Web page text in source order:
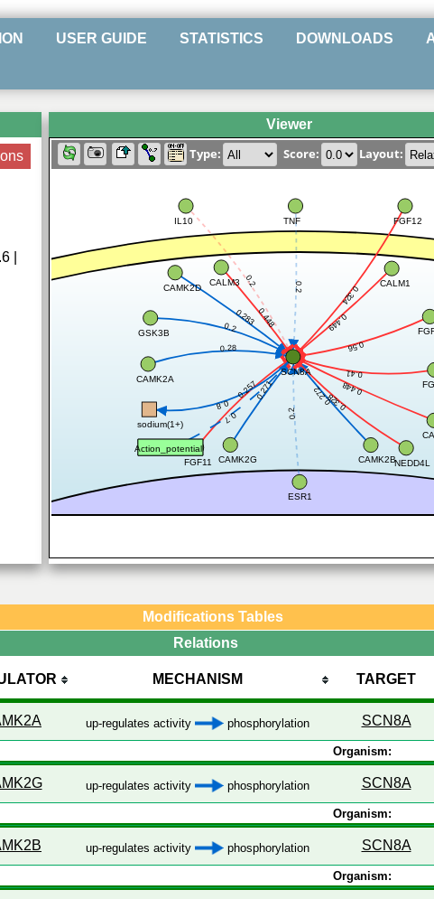
USER GUIDE STATISTICS DOWNLOADS
|
Viewer
Type: Score: Layout:
0.28
0.271 0.272
0.283
0.2
0.257
0.7
0.2 0.2 0.324
0.2
0.449
0.41
0.8 0.328
0.56
0.448
0.448
CAMK2A
SCN8A
CAMK2G CAMK2B
CAMK2D
GSK3B
FGF11
Action_potential
IL10 TNF FGF12
ESR1
CALM1
sodium(1+)
NEDD4L
CALM3
Modifications Tables
Relations
MECHANISM TARGET
up-regulates activity phosphorylation SCN8A
Organism:
up-regulates activity phosphorylation SCN8A
Organism:
up-regulates activity phosphorylation SCN8A
Organism: